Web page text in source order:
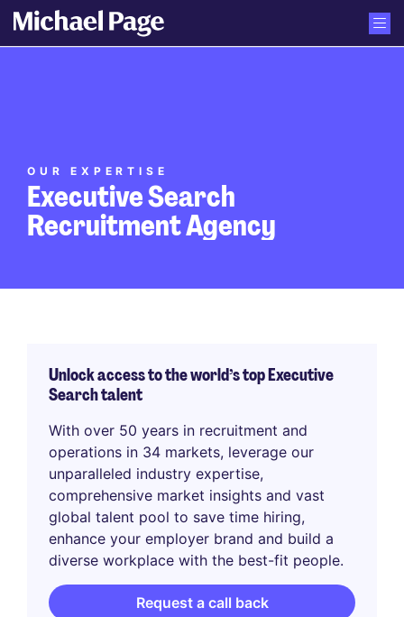
Executive Search
Recruitment Agency
OUR EXPERTISE
Unlock access to the world’s top Executive
Search talent
With over 50 years in recruitment and
operations in 34 markets, leverage our
unparalleled industry expertise,
comprehensive market insights and vast
global talent pool to save time hiring,
enhance your employer brand and build a
diverse workplace with the best-fit people.
Request a call back